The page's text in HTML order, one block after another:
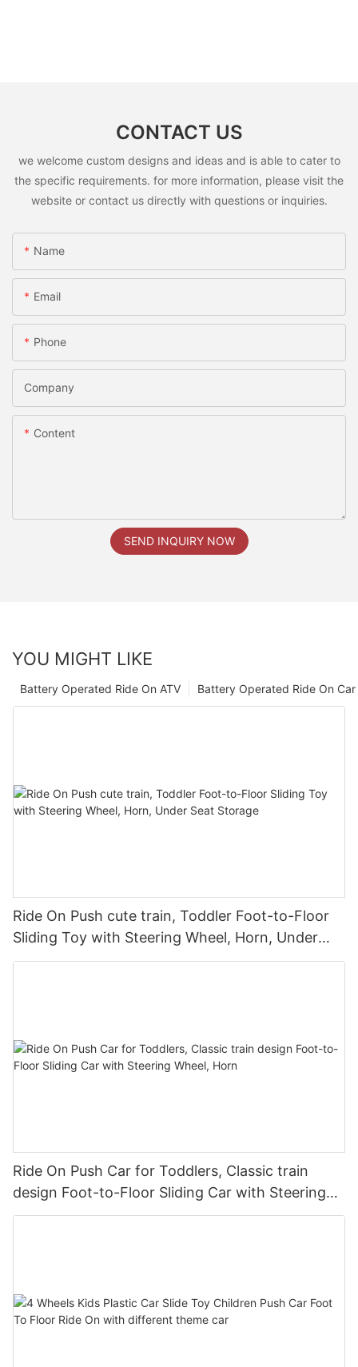
CONTACT US
we welcome custom designs and ideas and is able to cater to
the specific requirements. for more information, please visit the
website or contact us directly with questions or inquiries.
Name
Email
Phone
Company
Content
SEND INQUIRY NOW
YOU MIGHT LIKE
Battery Operated Ride On Car
Battery Operated Ride On ATV
Ride On Push cute train, Toddler Foot-to-Floor
Sliding Toy with Steering Wheel, Horn, Under
Seat Storage
Ride On Push Car for Toddlers, Classic train
design Foot-to-Floor Sliding Car with Steering
Wheel, Horn